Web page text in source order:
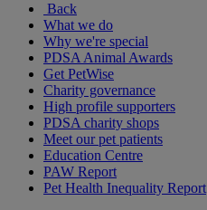
Back
What we do
Why we're special
PDSA Animal Awards
Get PetWise
Charity governance
High profile supporters
PDSA charity shops
Meet our pet patients
Education Centre
PAW Report
Pet Health Inequality Report